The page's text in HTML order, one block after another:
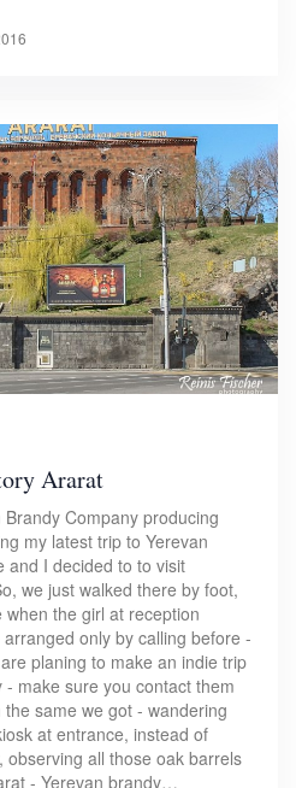
Ararat
Company producing
my latest trip to Yerevan
and I decided to to visit
we just walked there by foot,
the girl at reception
only by calling before -
planing to make an indie trip
make sure you contact them
same we got - wandering
at entrance, instead of
observing all those oak barrels
- Yerevan brandy…